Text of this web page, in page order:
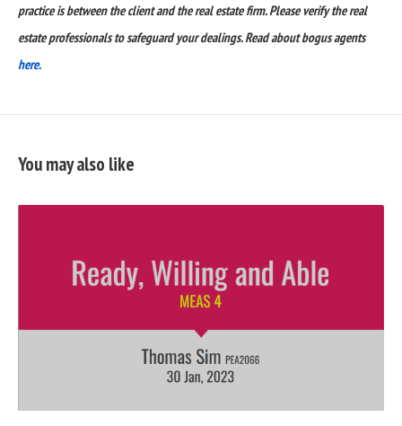
practice is between the client and the real estate firm. Please verify the real
estate professionals to safeguard your dealings. Read about bogus agents
here.
You may also like
FULL
POST